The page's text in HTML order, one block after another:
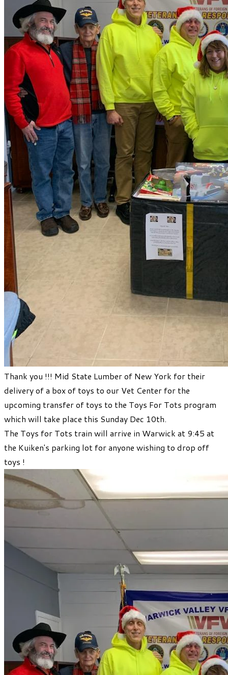
​Thank you !!! Mid State Lumber of New York for their
delivery of a box of toys to our Vet Center for the
upcoming transfer of toys to the Toys For Tots program
which will take place this Sunday Dec 10th.
The Toys for Tots train will arrive in Warwick at 9:45 at
the Kuiken's parking lot for anyone wishing to drop off
toys !